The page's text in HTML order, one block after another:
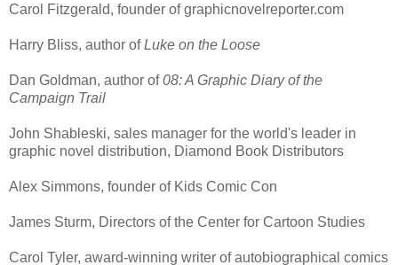
Carol Fitzgerald, founder of graphicnovelreporter.com
Harry Bliss, author ofLuke on the Loose
Dan Goldman, author of08: A Graphic Diary of the
Campaign Trail
John Shableski, sales manager for the world's leader in
graphic novel distribution, Diamond Book Distributors
Alex Simmons, founder of Kids Comic Con
James Sturm, Directors of the Center for Cartoon Studies
Carol Tyler, award-winning writer of autobiographical comics